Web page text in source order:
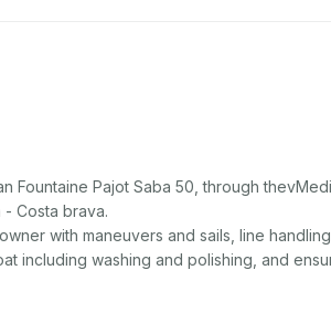
Fountaine Pajot Saba 50, through
Costa brava.
with maneuvers and sails, line
including washing and polishing, and